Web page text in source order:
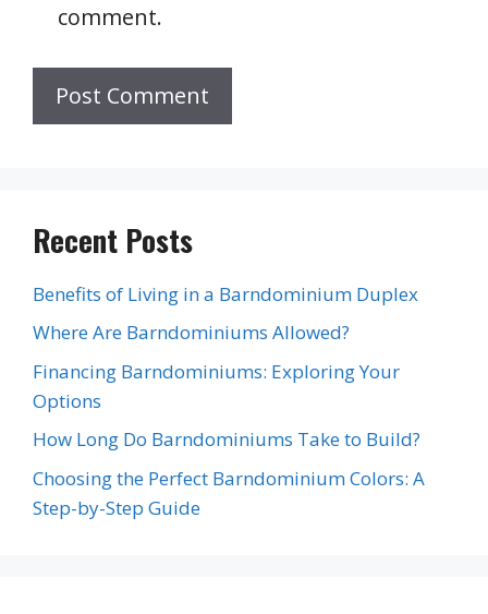
comment.
Recent Posts
Benefits of Living in a Barndominium Duplex
Where Are Barndominiums Allowed?
Financing Barndominiums: Exploring Your
Options
How Long Do Barndominiums Take to Build?
Choosing the Perfect Barndominium Colors: A
Step-by-Step Guide